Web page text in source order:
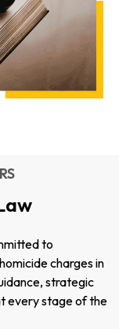
to
charges in
strategic
every stage of the